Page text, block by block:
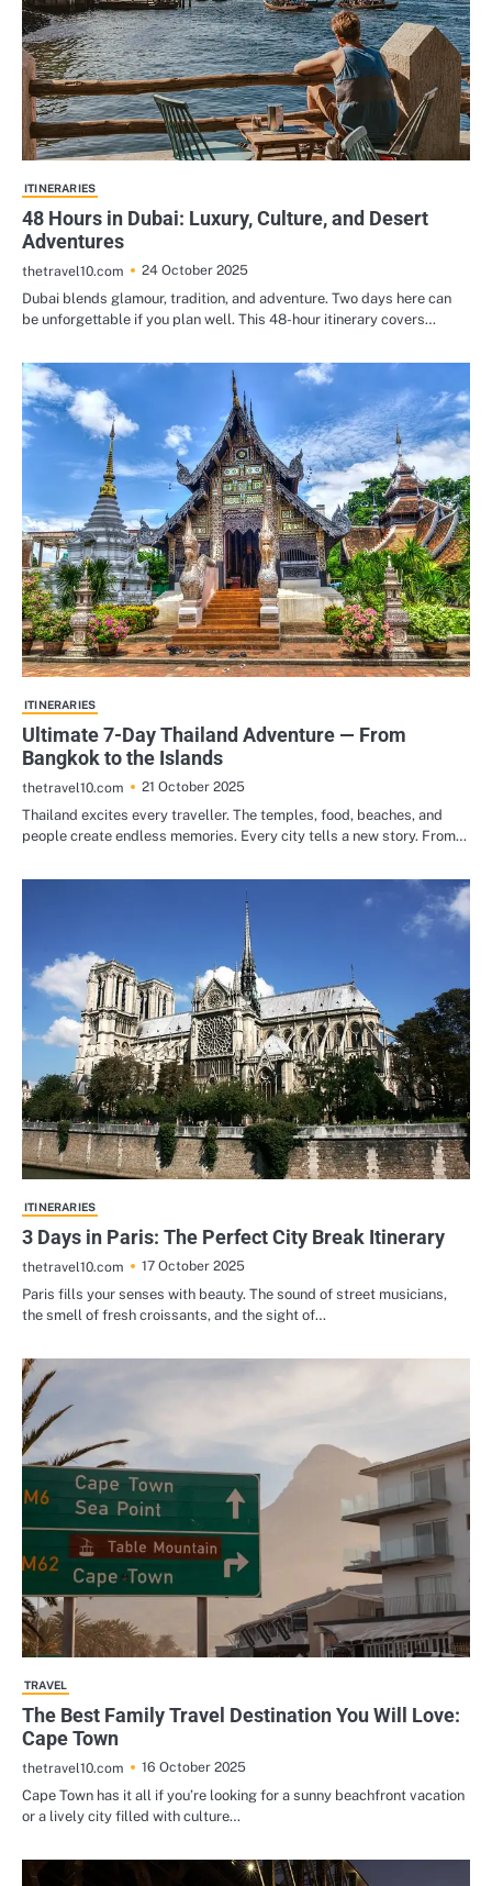
ITINERARIES
48 Hours in Dubai: Luxury, Culture, and Desert
Adventures
thetravel10.com
24 October 2025
Dubai blends glamour, tradition, and adventure. Two days here can
be unforgettable if you plan well. This 48-hour itinerary covers…
ITINERARIES
Ultimate 7-Day Thailand Adventure — From
Bangkok to the Islands
thetravel10.com
21 October 2025
Thailand excites every traveller. The temples, food, beaches, and
people create endless memories. Every city tells a new story. From…
ITINERARIES
3 Days in Paris: The Perfect City Break Itinerary
thetravel10.com
17 October 2025
Paris fills your senses with beauty. The sound of street musicians,
the smell of fresh croissants, and the sight of…
TRAVEL
The Best Family Travel Destination You Will Love:
Cape Town
thetravel10.com
16 October 2025
Cape Town has it all if you’re looking for a sunny beachfront vacation
or a lively city filled with culture…